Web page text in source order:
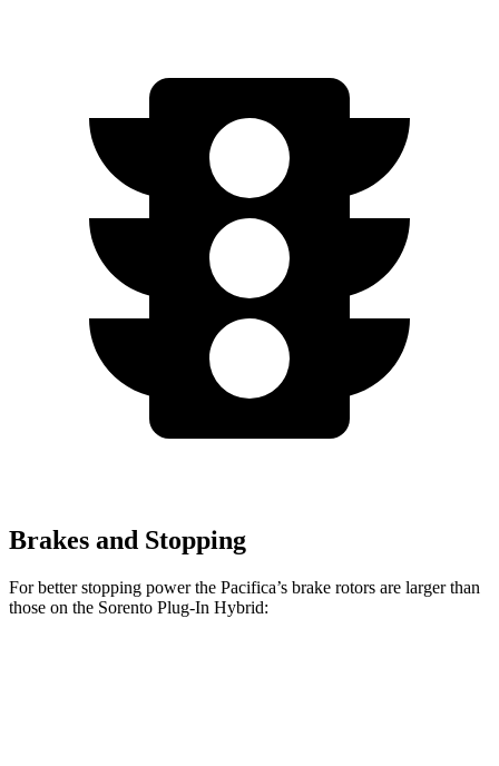
Brakes and Stopping
For better stopping power the Pacifica’s brake rotors are larger than
those on the Sorento Plug-In Hybrid: